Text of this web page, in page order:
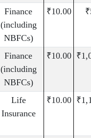
Finance
(including
NBFCs)
₹10.00
Finance
(including
NBFCs)
₹10.00
Life
Insurance
₹10.00